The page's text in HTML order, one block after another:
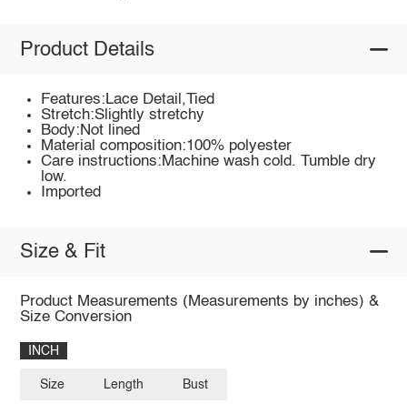
Product Details
Features:Lace Detail,Tied
Stretch:Slightly stretchy
Body:Not lined
Material composition:100% polyester
Care instructions:Machine wash cold. Tumble dry
low.
Imported
Size & Fit
Product Measurements (Measurements by inches) &
Size Conversion
INCH
Size Length Bust